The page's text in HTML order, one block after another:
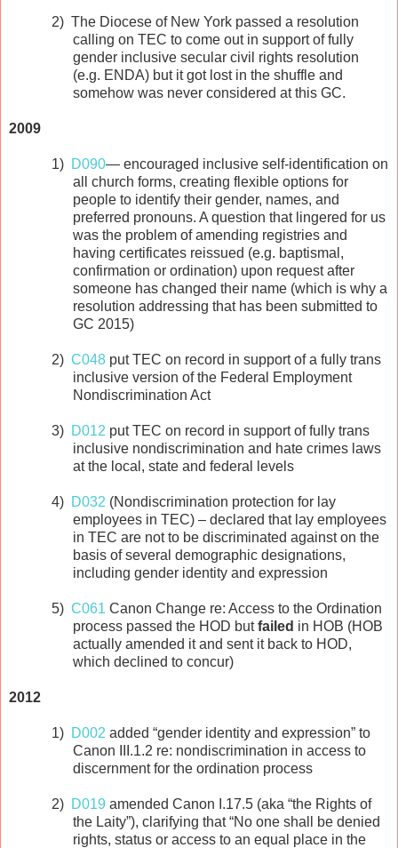
2) The Diocese of New York passed a resolution
calling on TEC to come out in support of fully
gender inclusive secular civil rights resolution
(e.g. ENDA) but it got lost in the shuffle and
somehow was never considered at this GC.
2009
1) D090— encouraged inclusive self-identification on
all church forms, creating flexible options for
people to identify their gender, names, and
preferred pronouns. A question that lingered for us
was the problem of amending registries and
having certificates reissued (e.g. baptismal,
confirmation or ordination) upon request after
someone has changed their name (which is why a
resolution addressing that has been submitted to
GC 2015)
2) C048 put TEC on record in support of a fully trans
inclusive version of the Federal Employment
Nondiscrimination Act
3) D012 put TEC on record in support of fully trans
inclusive nondiscrimination and hate crimes laws
at the local, state and federal levels
4) D032 (Nondiscrimination protection for lay
employees in TEC) – declared that lay employees
in TEC are not to be discriminated against on the
basis of several demographic designations,
including gender identity and expression
5) C061 Canon Change re: Access to the Ordination
process passed the HOD butfailed in HOB (HOB
actually amended it and sent it back to HOD,
which declined to concur)
2012
1) D002 added “gender identity and expression” to
Canon III.1.2 re: nondiscrimination in access to
discernment for the ordination process
2) D019 amended Canon I.17.5 (aka “the Rights of
the Laity”), clarifying that “No one shall be denied
rights, status or access to an equal place in the